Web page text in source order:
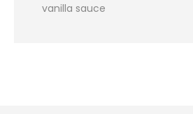
vanilla sauce